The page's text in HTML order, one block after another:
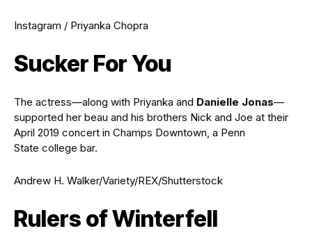
Instagram / Priyanka Chopra
Sucker For You
The actress—along with Priyanka and Danielle Jonas—
supported her beau and his brothers Nick and Joe at their
April 2019 concert in Champs Downtown, a Penn
State college bar.
Andrew H. Walker/Variety/REX/Shutterstock
Rulers of Winterfell